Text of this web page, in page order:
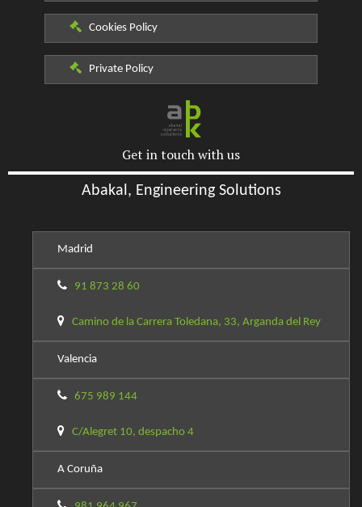
Cookies Policy
Private Policy
Get in touch with us
Abakal, Engineering Solutions
Madrid
91 873 28 60
Camino de la Carrera Toledana, 33, Arganda del Rey
Valencia
675 989 144
C/Alegret 10, despacho 4
A Coruña